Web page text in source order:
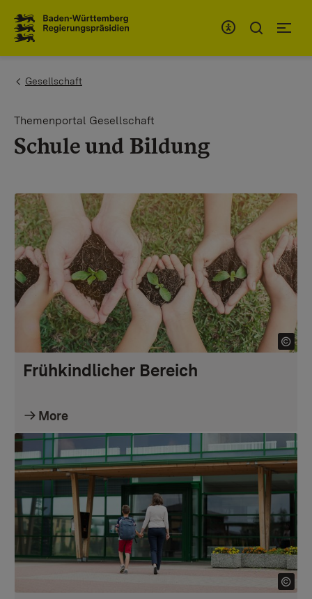
You are here:
Gesellschaft
Themenportal Gesellschaft
Schule und Bildung
Frühkindlicher Bereich
More